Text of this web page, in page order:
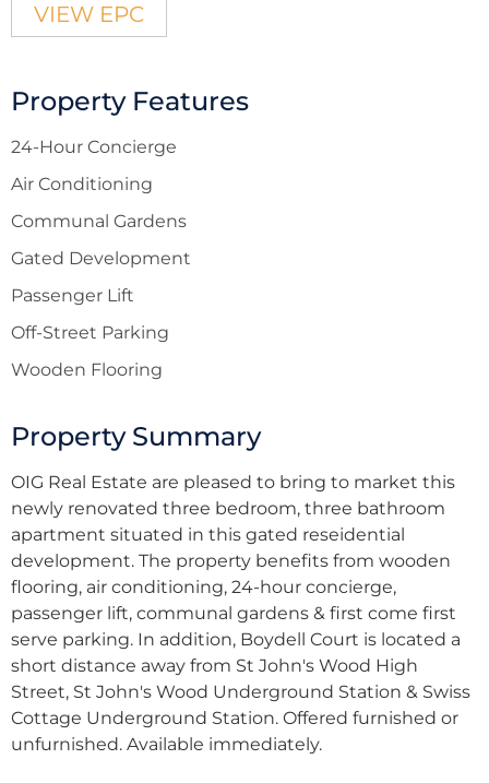
VIEW EPC
Property Features
24-Hour Concierge
Air Conditioning
Communal Gardens
Gated Development
Passenger Lift
Off-Street Parking
Wooden Flooring
Property Summary
OIG Real Estate are pleased to bring to market this
newly renovated three bedroom, three bathroom
apartment situated in this gated reseidential
development. The property benefits from wooden
flooring, air conditioning, 24-hour concierge,
passenger lift, communal gardens & first come first
serve parking. In addition, Boydell Court is located a
short distance away from St John's Wood High
Street, St John's Wood Underground Station & Swiss
Cottage Underground Station. Offered furnished or
unfurnished. Available immediately.